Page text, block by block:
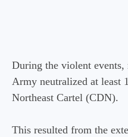
During the violent
Army neutralized at least
Northeast Cartel (CDN).
This resulted from the